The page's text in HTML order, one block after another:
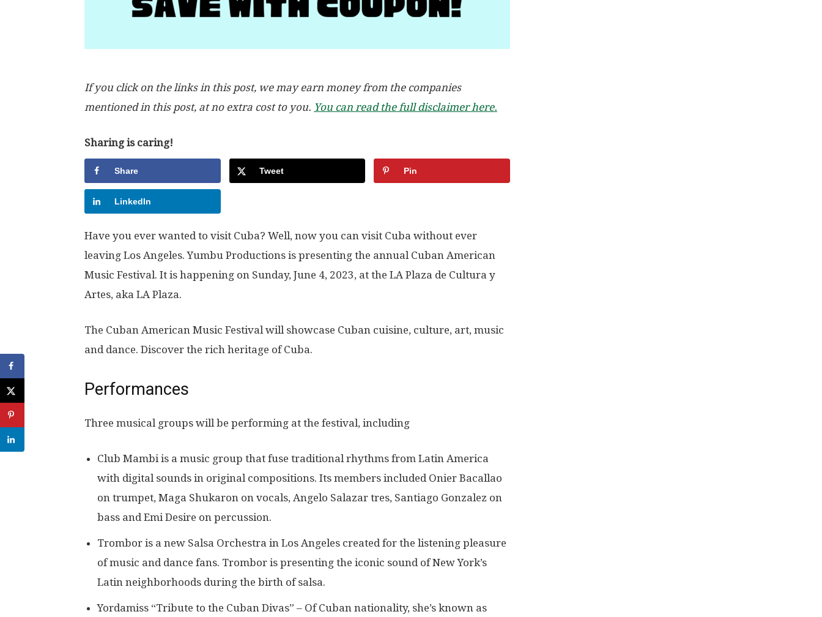
If you click on the links in this post, we may earn money from the companies
mentioned in this post, at no extra cost to you. You can read the full disclaimer here.
Sharing is caring!
Share Tweet Pin
LinkedIn
Have you ever wanted to visit Cuba? Well, now you can visit Cuba without ever
leaving Los Angeles. Yumbu Productions is presenting the annual Cuban American
Music Festival. It is happening on Sunday, June 4, 2023, at the LA Plaza de Cultura y
Artes, aka LA Plaza.
The Cuban American Music Festival will showcase Cuban cuisine, culture, art, music
and dance. Discover the rich heritage of Cuba.
Performances
Three musical groups will be performing at the festival, including
Club Mambi is a music group that fuse traditional rhythms from Latin America
with digital sounds in original compositions. Its members included Onier Bacallao
on trumpet, Maga Shukaron on vocals, Angelo Salazar tres, Santiago Gonzalez on
bass and Emi Desire on percussion.
Trombor is a new Salsa Orchestra in Los Angeles created for the listening pleasure
of music and dance fans. Trombor is presenting the iconic sound of New York’s
Latin neighborhoods during the birth of salsa.
Yordamiss “Tribute to the Cuban Divas” – Of Cuban nationality, she’s known as